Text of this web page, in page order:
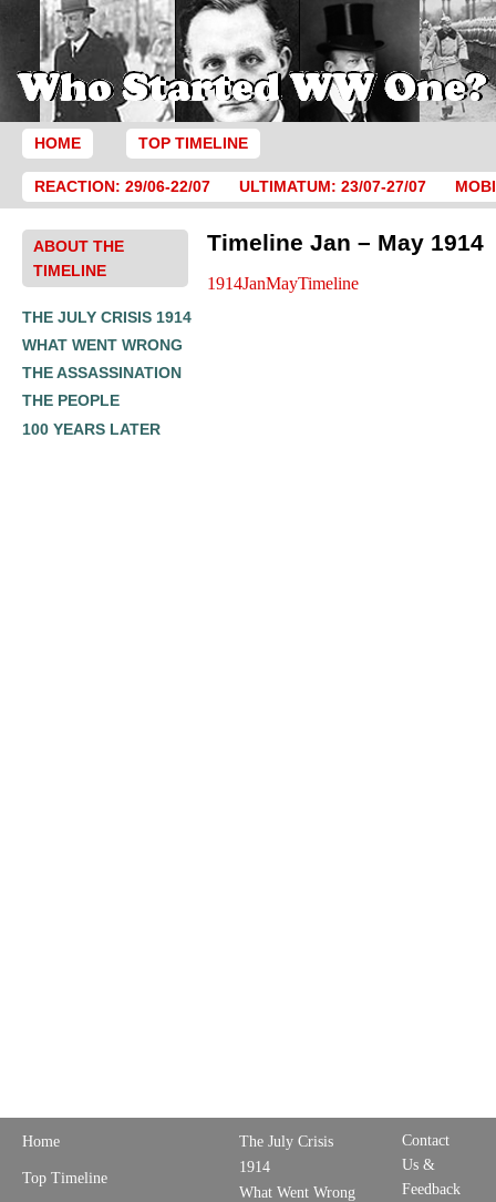
HOME TOP TIMELINE
REACTION: 29/06-22/07 ULTIMATUM: 23/07-27/07
ABOUT THE
TIMELINE
THE JULY CRISIS 1914
WHAT WENT WRONG
THE ASSASSINATION
THE PEOPLE
100 YEARS LATER
Timeline Jan – May 1914
1914JanMayTimeline
Home
Top Timeline
The July Crisis
1914
What Went Wrong
Contact
Us &
Feedback